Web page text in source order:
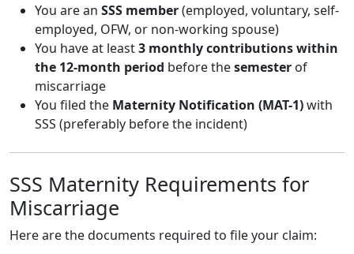
You are an SSS member(employed, voluntary, self-
employed, OFW, or non-working spouse)
You have at least3 monthly contributions within
the 12-month period before thesemester of
miscarriage
You filed the Maternity Notification (MAT-1)with
SSS (preferably before the incident)
SSS Maternity Requirements for
Miscarriage
Here are the documents required to file your claim: